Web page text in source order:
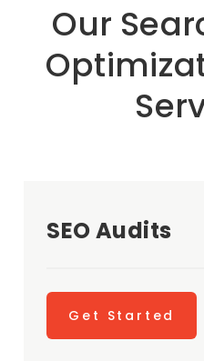
Our
SEO Audits
Get Started